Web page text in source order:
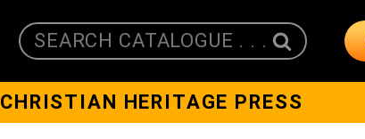
SEARCH CATALOGUE . . .
CHRISTIAN HERITAGE PRESS